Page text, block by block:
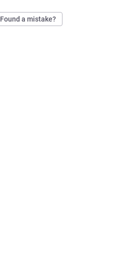
Found a mistake?